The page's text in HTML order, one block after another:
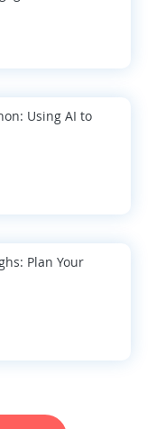
Using AI to
Plan Your